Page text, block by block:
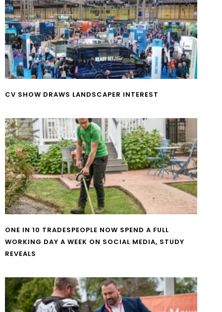
CV SHOW DRAWS LANDSCAPER INTEREST
ONE IN 10 TRADESPEOPLE NOW SPEND A FULL
WORKING DAY A WEEK ON SOCIAL MEDIA, STUDY
REVEALS